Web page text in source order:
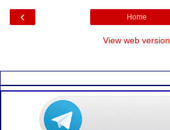
‹ Home
View web version